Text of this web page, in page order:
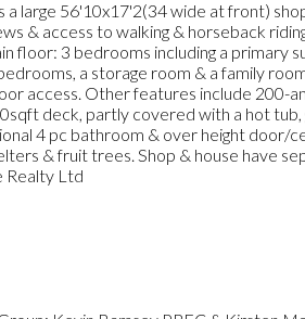
large 56'10x17'2(34 wide at front)
& access to walking & horseback
floor: 3 bedrooms including a primary
a storage room & a family
access. Other features include 200-
deck, partly covered with a hot tub,
4 pc bathroom & over height door/
& fruit trees. Shop & house have
Realty Ltd